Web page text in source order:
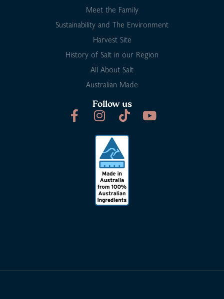
Meet the Family
Sustainability and The Environment
Harvest Site
History of Salt in our Region
All About Salt
Australian Made
Follow us